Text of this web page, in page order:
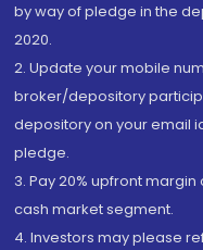
by way of pledge in the
2020.
2. Update your mobile
broker/depository
depository on your email
pledge.
3. Pay 20% upfront
cash market segment.
4. Investors may please